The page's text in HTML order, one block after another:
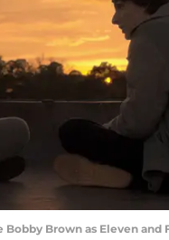
Bobby Brown as Eleven